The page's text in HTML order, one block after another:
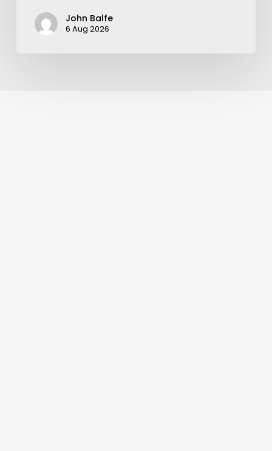
John Balfe
6 Aug 2026